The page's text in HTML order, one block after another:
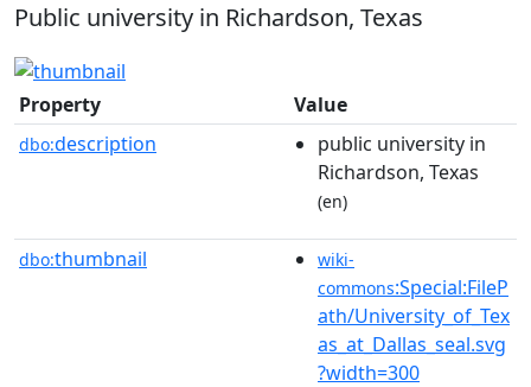
Public university in Richardson, Texas
Property Value
dbo:description
public university in
Richardson, Texas
(en)
dbo:thumbnail
wiki-
commons:Special:FileP
ath/University_of_Tex
as_at_Dallas_seal.svg
?width=300